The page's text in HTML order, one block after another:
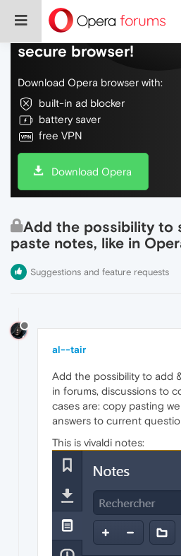
Do more on the web,
secure browser!
Download Opera browser with:
built-in ad blocker
battery saver
free VPN
Download Opera
Add the possibility to
paste notes, like in
Suggestions and feature requests
al--tair
Add the possibility to add
in forums, discussions to
cases are: copy pasting
answers to current
This is vivaldi notes: